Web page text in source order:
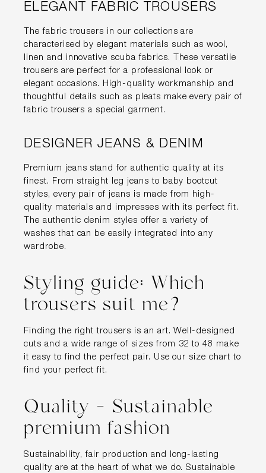
ELEGANT FABRIC TROUSERS
The fabric trousers in our collections are
characterised by elegant materials such as wool,
linen and innovative scuba fabrics. These versatile
trousers are perfect for a professional look or
elegant occasions. High-quality workmanship and
thoughtful details such as pleats make every pair of
fabric trousers a special garment.
DESIGNER JEANS & DENIM
Premium jeans stand for authentic quality at its
finest. From straight leg jeans to baby bootcut
styles, every pair of jeans is made from high-
quality materials and impresses with its perfect fit.
The authentic denim styles offer a variety of
washes that can be easily integrated into any
wardrobe.
Styling guide: Which
trousers suit me?
Finding the right trousers is an art. Well-designed
cuts and a wide range of sizes from 32 to 48 make
it easy to find the perfect pair. Use our size chart to
find your perfect fit.
Quality – Sustainable
premium fashion
Sustainability, fair production and long-lasting
quality are at the heart of what we do. Sustainable